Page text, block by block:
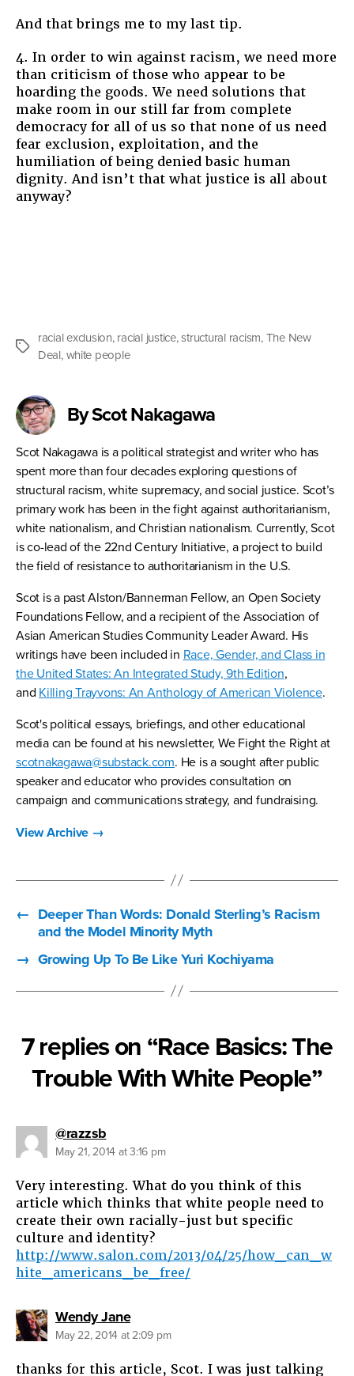
And that brings me to my last tip.
4. In order to win against racism, we need more
than criticism of those who appear to be
hoarding the goods. We need solutions that
make room in our still far from complete
democracy for all of us so that none of us need
fear exclusion, exploitation, and the
humiliation of being denied basic human
dignity. And isn’t that what justice is all about
anyway?
Tags
racial exclusion, racial justice,structural racism, The New
Deal, white people
By Scot Nakagawa
Scot Nakagawa is a political strategist and writer who has
spent more than four decades exploring questions of
structural racism, white supremacy, and social justice. Scot’s
primary work has been in the fight against authoritarianism,
white nationalism, and Christian nationalism. Currently, Scot
is co-lead of the 22nd Century Initiative, a project to build
the field of resistance to authoritarianism in the U.S.
Scot is a past Alston/Bannerman Fellow, an Open Society
Foundations Fellow, and a recipient of the Association of
Asian American Studies Community Leader Award. His
writings have been included in Race, Gender, and Class in
the United States: An Integrated Study, 9th Edition,
and Killing Trayvons: An Anthology of American Violence.
Scot's political essays, briefings, and other educational
media can be found at his newsletter, We Fight the Right at
scotnakagawa@substack.com. He is a sought after public
speaker and educator who provides consultation on
campaign and communications strategy, and fundraising.
View Archive →
← Deeper Than Words: Donald Sterling’s Racism
and the Model Minority Myth
→ Growing Up To Be Like Yuri Kochiyama
7 replies on “Race Basics: The
Trouble With White People”
@razzsbsays:
May 21, 2014 at 3:16 pm
Very interesting. What do you think of this
article which thinks that white people need to
create their own racially-just but specific
culture and identity?
http://www.salon.com/2013/04/25/how_can_w
hite_americans_be_free/
Wendy Janesays:
May 22, 2014 at 2:09 pm
thanks for this article, Scot. I was just talking